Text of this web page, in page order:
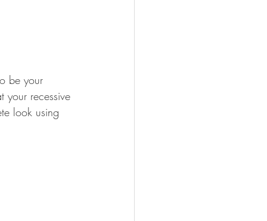
be your
your recessive
look using